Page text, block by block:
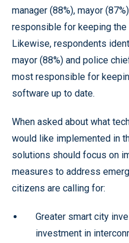
manager (88%), mayor
responsible for keeping
Likewise, respondents
mayor (88%) and police
most responsible for
software up to date.
When asked about what
would like implemented in
solutions should focus on
measures to address
citizens are calling for:
Greater smart city
investment in